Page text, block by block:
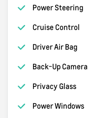
Power Steering
Cruise Control
Driver Air Bag
Back-Up Camera
Privacy Glass
Power Windows